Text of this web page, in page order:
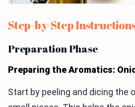
Step-by-Step
Preparation Phase
Preparing the Aromatics:
Start by peeling and dicing the